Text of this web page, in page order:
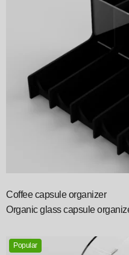
Coffee capsule organizer
Organic glass capsule
Popular